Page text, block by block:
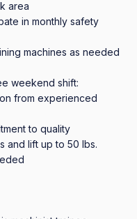
area
in monthly safety
machines as needed
weekend shift:
from experienced
to quality
and lift up to 50 lbs.